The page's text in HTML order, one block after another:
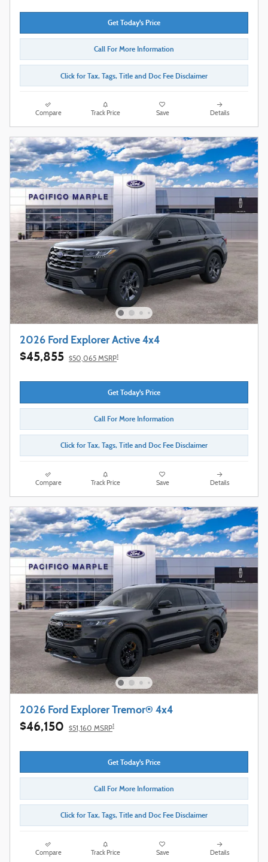
Get Today's Price
Call For More Information
Click for Tax, Tags, Title and Doc Fee Disclaimer
Compare Track Price Save Details
2026 Ford Explorer Active 4x4
$45,855 $50,065 MSRP1
Get Today's Price
Call For More Information
Click for Tax, Tags, Title and Doc Fee Disclaimer
Compare Track Price Save Details
2026 Ford Explorer Tremor® 4x4
$46,150 $51,160 MSRP1
Get Today's Price
Call For More Information
Click for Tax, Tags, Title and Doc Fee Disclaimer
Compare Track Price Save Details